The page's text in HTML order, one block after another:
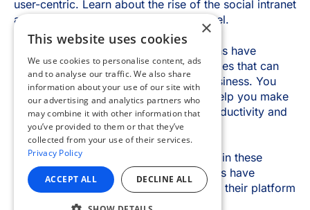
×
This website uses cookies
We use cookies to personalise content, ads
and to analyse our traffic. We also share
information about your use of our site with
our advertising and analytics partners who
may combine it with other information that
you’ve provided to them or that they’ve
collected from your use of their services.
Privacy Policy
ACCEPT ALL DECLINE ALL